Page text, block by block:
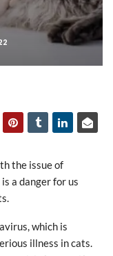
the issue of
a danger for us
which is
illness in cats.